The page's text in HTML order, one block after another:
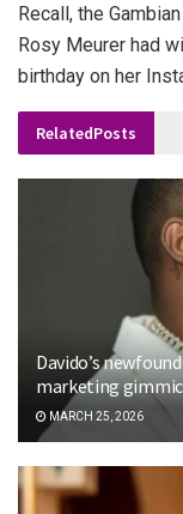
Recall, the
Rosy Meurer had
birthday on her
RelatedPosts
Davido’s
marketing
MARCH 25, 2026